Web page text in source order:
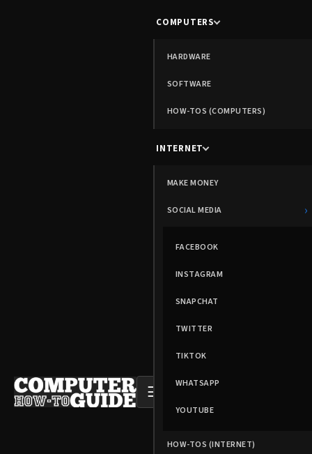
☰
COMPUTERS
HARDWARE
SOFTWARE
HOW-TOS (COMPUTERS)
INTERNET
MAKE MONEY
SOCIAL MEDIA ›
FACEBOOK
INSTAGRAM
SNAPCHAT
TWITTER
TIKTOK
WHATSAPP
YOUTUBE
HOW-TOS (INTERNET)